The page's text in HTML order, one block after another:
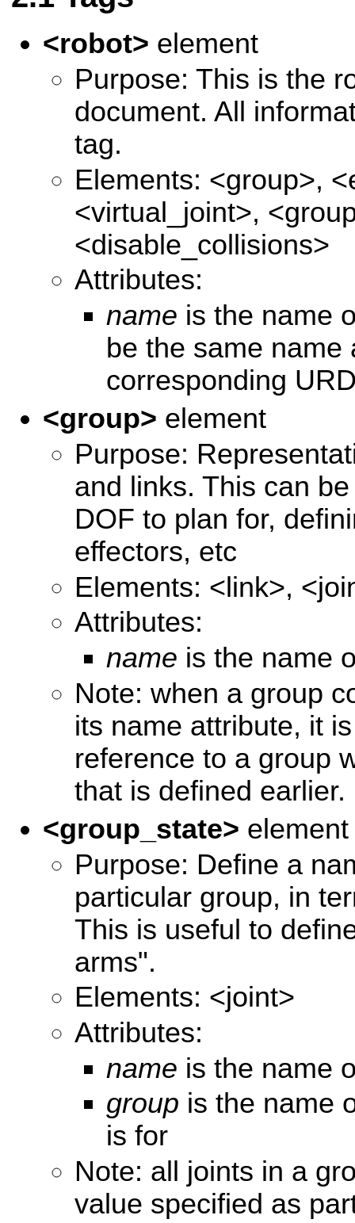
<robot> element
Purpose: This is the
document. All
tag.
Elements: <group>,
<virtual_joint>,
<disable_collisions>
Attributes:
name is the name
be the same name
corresponding
<group> element
Purpose:
and links. This can
DOF to plan for,
effectors, etc
Elements: <link>,
Attributes:
name is the name
Note: when a group
its name attribute, it
reference to a group
that is defined earlier.
<group_state> element
Purpose: Define a
particular group, in
This is useful to
arms".
Elements: <joint>
Attributes:
name is the name
group is the name
is for
Note: all joints in a
value specified as